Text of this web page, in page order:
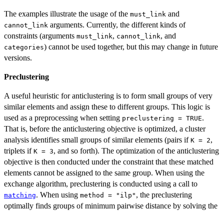
The examples illustrate the usage of the must_link and
cannot_link arguments. Currently, the different kinds of
constraints (arguments must_link, cannot_link, and
categories) cannot be used together, but this may change in future
versions.
Preclustering
A useful heuristic for anticlustering is to form small groups of very
similar elements and assign these to different groups. This logic is
used as a preprocessing when setting preclustering = TRUE.
That is, before the anticlustering objective is optimized, a cluster
analysis identifies small groups of similar elements (pairs if K = 2,
triplets if K = 3, and so forth). The optimization of the anticlustering
objective is then conducted under the constraint that these matched
elements cannot be assigned to the same group. When using the
exchange algorithm, preclustering is conducted using a call to
matching. When using method = "ilp" , the preclustering
optimally finds groups of minimum pairwise distance by solving the